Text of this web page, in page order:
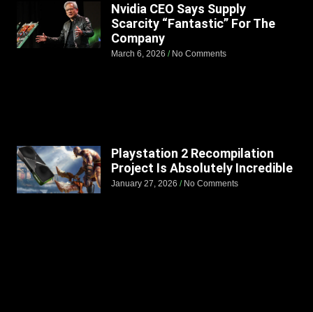
Nvidia CEO Says Supply
Scarcity “Fantastic” For The
Company
March 6, 2026 No Comments
Playstation 2 Recompilation
Project Is Absolutely Incredible
January 27, 2026 No Comments